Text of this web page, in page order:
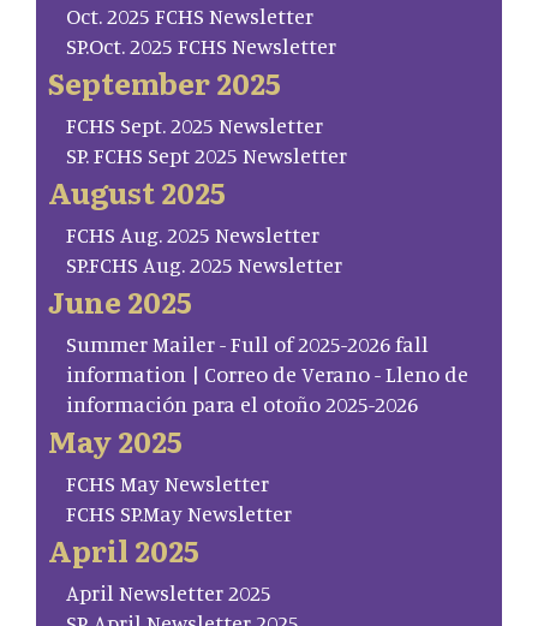
Oct. 2025 FCHS Newsletter
SP.Oct. 2025 FCHS Newsletter
September 2025
FCHS Sept. 2025 Newsletter
SP. FCHS Sept 2025 Newsletter
August 2025
FCHS Aug. 2025 Newsletter
SP.FCHS Aug. 2025 Newsletter
June 2025
Summer Mailer - Full of 2025-2026 fall
information | Correo de Verano - Lleno de
información para el otoño 2025-2026
May 2025
FCHS May Newsletter
FCHS SP.May Newsletter
April 2025
April Newsletter 2025